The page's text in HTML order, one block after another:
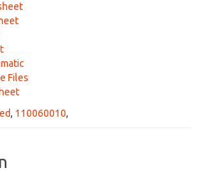
Files
, 110060010,